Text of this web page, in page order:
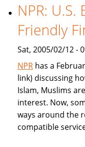
Amana
Mutual
Fund
NPR:
Friendly
Sat, 2005/02/12 -
NPRhas a
link) discussing
Islam, Muslims
interest. Now,
ways around the
compatible